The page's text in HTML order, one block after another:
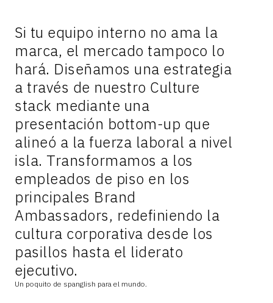
Si tu equipo interno no ama la
marca, el mercado tampoco lo
hará. Diseñamos una estrategia
a través de nuestro Culture
stack mediante una
presentación bottom-up que
alineó a la fuerza laboral a nivel
isla. Transformamos a los
empleados de piso en los
principales Brand
Ambassadors, redefiniendo la
cultura corporativa desde los
pasillos hasta el liderato
ejecutivo.
Un poquito de spanglish para el mundo.